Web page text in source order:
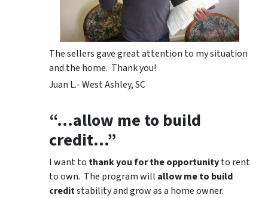
The sellers gave great attention to my situation
and the home. Thank you!
Juan L.- West Ashley, SC
“…allow me to build
credit…”
I want to thank you for the opportunityto rent
to own. The program will allow me to build
creditstability and grow as a home owner.